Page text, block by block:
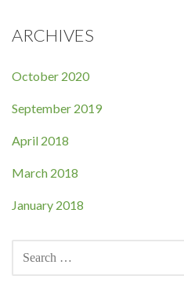
ARCHIVES
October 2020
September 2019
April 2018
March 2018
January 2018
FOR: